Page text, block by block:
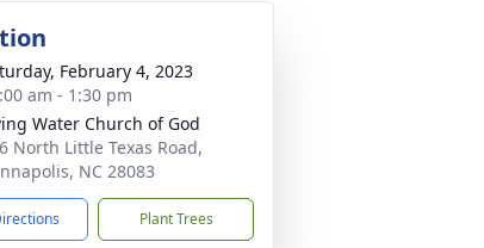
February 4, 2023
am - 1:30 pm
Water Church of God
North Little Texas Road,
NC 28083
Plant Trees